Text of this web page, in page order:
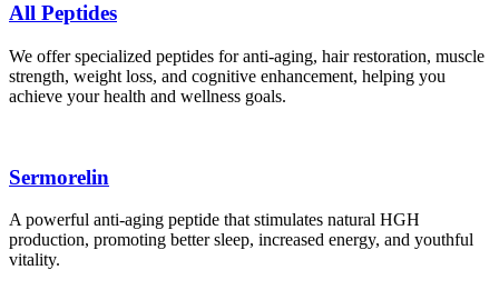
All Peptides
We offer specialized peptides for anti-aging, hair restoration, muscle
strength, weight loss, and cognitive enhancement, helping you
achieve your health and wellness goals.
Sermorelin
A powerful anti-aging peptide that stimulates natural HGH
production, promoting better sleep, increased energy, and youthful
vitality.